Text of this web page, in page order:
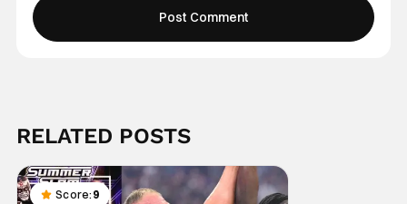
RELATED POSTS
Score: 9